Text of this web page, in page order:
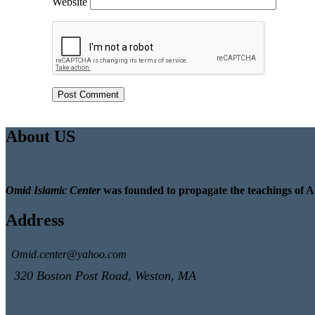
About US
Omid Islamic Centerwas founded to propagate the teachings of
Address
Omid.center@yahoo.com
320 Boston Post Road, Weston, MA